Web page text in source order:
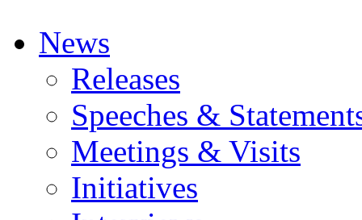
News
Releases
Speeches &
Meetings & Visits
Initiatives